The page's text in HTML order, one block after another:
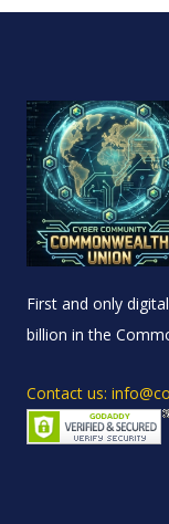
First and only
billion in the
Contact us: